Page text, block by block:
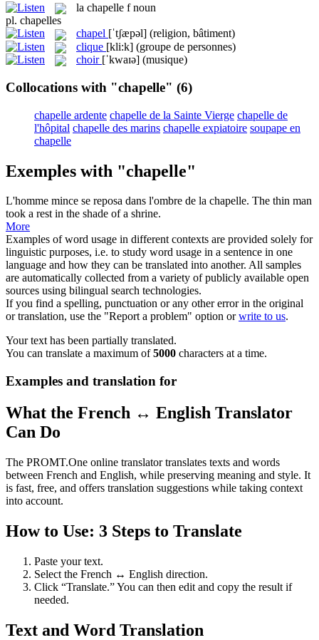
la chapelle f noun
pl. chapelles
chapel [ˈtʃæpəl] (religion, bâtiment)
clique [kli:k] (groupe de personnes)
choir [ˈkwaɪə] (musique)
Collocations with "chapelle" (6)
chapelle ardente chapelle de la Sainte Vierge chapelle de
l'hôpital chapelle des marins chapelle expiatoire soupape en
chapelle
Exemples with "chapelle"
L'homme mince se reposa dans l'ombre de la chapelle. The thin man
took a rest in the shade of a shrine.
More
Examples of word usage in different contexts are provided solely for
linguistic purposes, i.e. to study word usage in a sentence in one
language and how they can be translated into another. All samples
are automatically collected from a variety of publicly available open
sources using bilingual search technologies.
If you find a spelling, punctuation or any other error in the original
or translation, use the "Report a problem" option orwrite to us.
Your text has been partially translated.
You can translate a maximum of5000 characters at a time.
Examples and translation for
What the French ↔ English Translator
Can Do
The PROMT.One online translator translates texts and words
between French and English, while preserving meaning and style. It
is fast, free, and offers translation suggestions while taking context
into account.
How to Use: 3 Steps to Translate
Paste your text.
Select the French ↔ English direction.
Click “Translate.” You can then edit and copy the result if
needed.
Text and Word Translation